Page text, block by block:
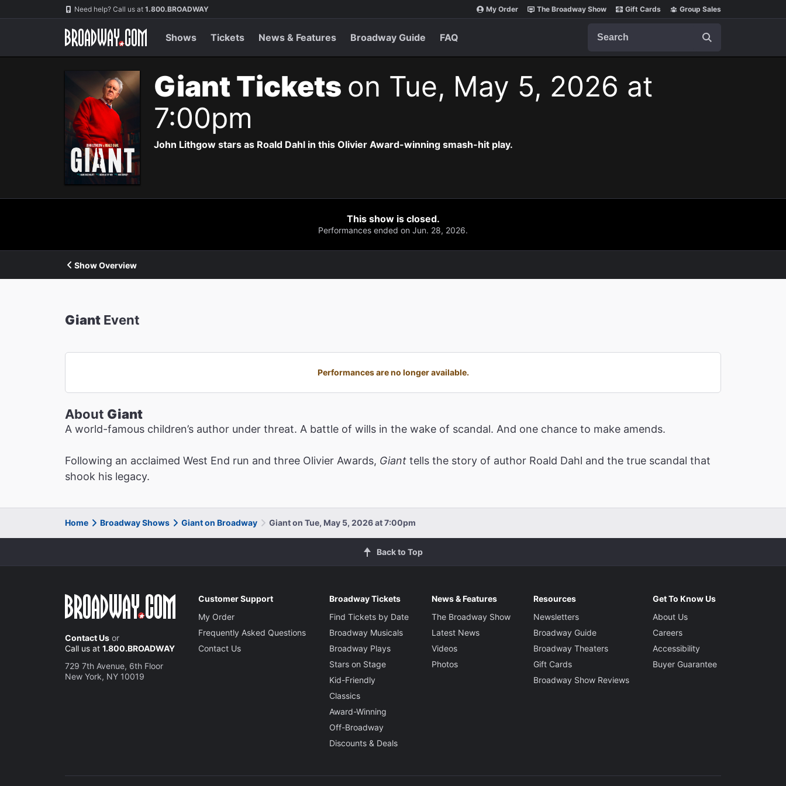
Navigation Need help? Call us at 1.800.BROADWAY My Order The Broadway Show Gift Cards Group Sales
Shows Tickets News & Features Broadway Guide FAQ
Giant Tickets on Tue, May 5, 2026 at
7:00pm
John Lithgow stars as Roald Dahl in this Olivier Award-winning smash-hit play.
This show is closed.
Performances ended on Jun. 28, 2026.
Show Overview
Giant Event
Performances are no longer available.
About Giant
A world-famous children’s author under threat. A battle of wills in the wake of scandal. And one chance to make amends.
Following an acclaimed West End run and three Olivier Awards, Giant tells the story of author Roald Dahl and the true scandal that
shook his legacy.
Home Broadway Shows Giant on Broadway Giant on Tue, May 5, 2026 at 7:00pm
Back to Top
Contact Us or
Call us at 1.800.BROADWAY
729 7th Avenue, 6th Floor
New York, NY 10019
Customer Support
My Order
Frequently Asked Questions
Contact Us
Broadway Tickets
Find Tickets by Date
Broadway Musicals
Broadway Plays
Stars on Stage
Kid-Friendly
Classics
Award-Winning
Off-Broadway
Discounts & Deals
News & Features
The Broadway Show
Latest News
Videos
Photos
Resources
Newsletters
Broadway Guide
Broadway Theaters
Gift Cards
Broadway Show Reviews
Get To Know Us
About Us
Careers
Accessibility
Buyer Guarantee